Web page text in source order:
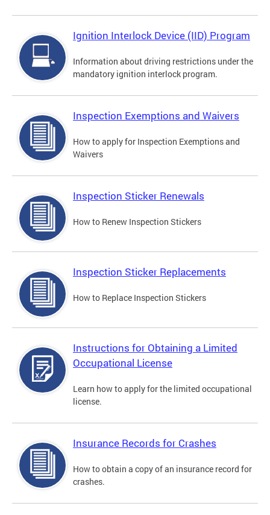
Ignition Interlock Device (IID) Program
Information about driving restrictions under the
mandatory ignition interlock program.
Inspection Exemptions and Waivers
How to apply for Inspection Exemptions and
Waivers
Inspection Sticker Renewals
How to Renew Inspection Stickers
Inspection Sticker Replacements
How to Replace Inspection Stickers
Instructions for Obtaining a Limited
Occupational License
Learn how to apply for the limited occupational
license.
Insurance Records for Crashes
How to obtain a copy of an insurance record for
crashes.